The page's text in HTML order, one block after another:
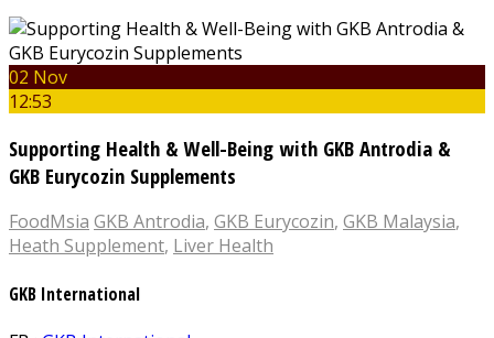
02 Nov
12:53
Supporting Health & Well-Being with GKB Antrodia &
GKB Eurycozin Supplements
FoodMsia GKB Antrodia, GKB Eurycozin, GKB Malaysia,
Heath Supplement, Liver Health
GKB International